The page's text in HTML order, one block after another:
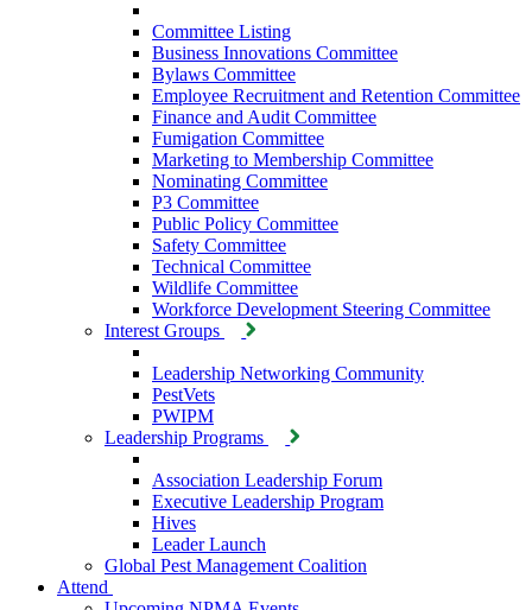
Committee Listing
Business Innovations Committee
Bylaws Committee
Employee Recruitment and Retention Committee
Finance and Audit Committee
Fumigation Committee
Marketing to Membership Committee
Nominating Committee
P3 Committee
Public Policy Committee
Safety Committee
Technical Committee
Wildlife Committee
Workforce Development Steering Committee
Interest Groups
Leadership Networking Community
PestVets
PWIPM
Leadership Programs
Association Leadership Forum
Executive Leadership Program
Hives
Leader Launch
Global Pest Management Coalition
Attend